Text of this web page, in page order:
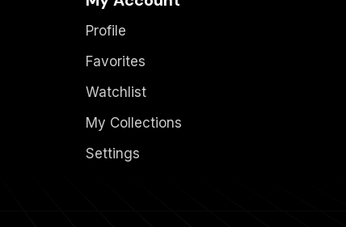
Profile
Favorites
Watchlist
My Collections
Settings